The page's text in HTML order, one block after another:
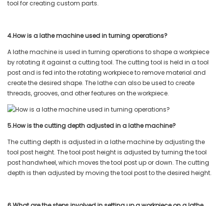
tool for creating custom parts.
4.How is a lathe machine used in turning operations?
A lathe machine is used in turning operations to shape a workpiece
by rotating it against a cutting tool. The cutting tool is held in a tool
post and is fed into the rotating workpiece to remove material and
create the desired shape. The lathe can also be used to create
threads, grooves, and other features on the workpiece.
5.How is the cutting depth adjusted in a lathe machine?
The cutting depth is adjusted in a lathe machine by adjusting the
tool post height. The tool post height is adjusted by turning the tool
post handwheel, which moves the tool post up or down. The cutting
depth is then adjusted by moving the tool post to the desired height.